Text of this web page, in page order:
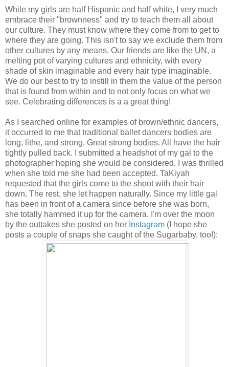
While my girls are half Hispanic and half white, I very much
embrace their "brownness" and try to teach them all about
our culture. They must know where they come from to get to
where they are going. This isn't to say we exclude them from
other cultures by any means. Our friends are like the UN, a
melting pot of varying cultures and ethnicity, with every
shade of skin imaginable and every hair type imaginable.
We do our best to try to instill in them the value of the person
that is found from within and to not only focus on what we
see. Celebrating differences is a a great thing!
As I searched online for examples of brown/ethnic dancers,
it occurred to me that traditional ballet dancers bodies are
long, lithe, and strong. Great strong bodies. All have the hair
tightly pulled back. I submitted a headshot of my gal to the
photographer hoping she would be considered. I was thrilled
when she told me she had been accepted. TaKiyah
requested that the girls come to the shoot with their hair
down. The rest, she let happen naturally. Since my little gal
has been in front of a camera since before she was born,
she totally hammed it up for the camera. I'm over the moon
by the outtakes she posted on her Instagram (I hope she
posts a couple of snaps she caught of the Sugarbaby, too!):